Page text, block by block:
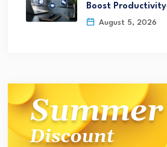
Boost Productivity
August 5, 2026